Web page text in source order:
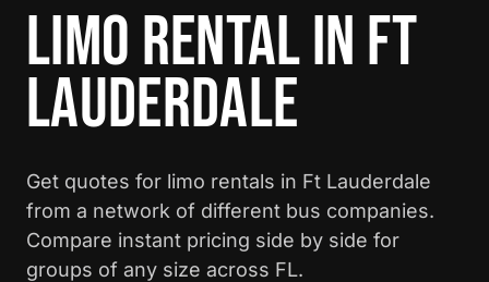
LIMO RENTAL IN FT
LAUDERDALE
Get quotes for limo rentals in Ft Lauderdale
from a network of different bus companies.
Compare instant pricing side by side for
groups of any size across FL.